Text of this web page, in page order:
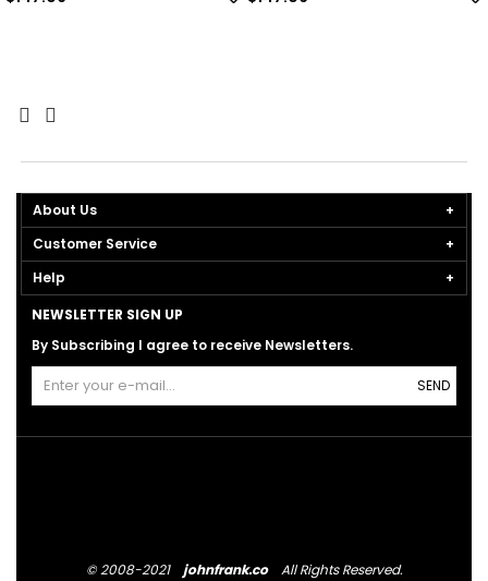
About Us
Customer Service
Help
NEWSLETTER SIGN UP
By Subscribing I agree to receive Newsletters.
SEND
© 2008-2021 johnfrank.co All Rights Reserved.